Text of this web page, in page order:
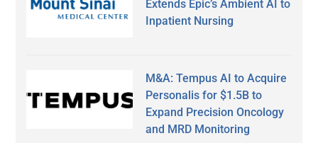
Extends Epic’s Ambient AI to
Inpatient Nursing
M&A: Tempus AI to Acquire
Personalis for $1.5B to
Expand Precision Oncology
and MRD Monitoring